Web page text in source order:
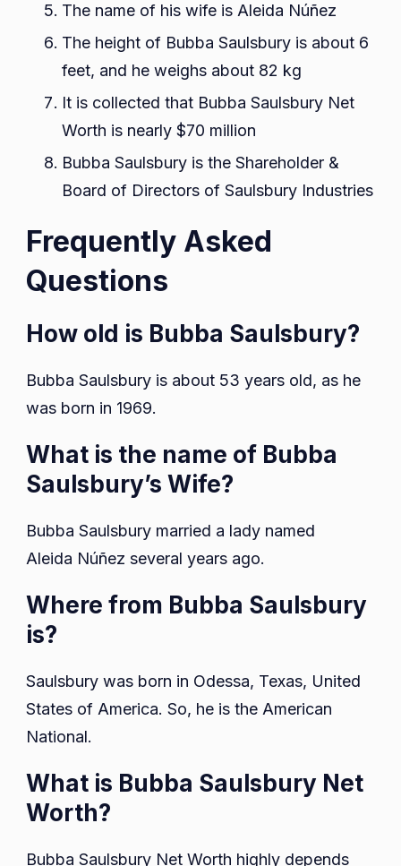
The name of his wife is Aleida Núñez
The height of Bubba Saulsbury is about 6
feet, and he weighs about 82 kg
It is collected that Bubba Saulsbury Net
Worth is nearly $70 million
Bubba Saulsbury is the Shareholder &
Board of Directors of Saulsbury Industries
Frequently Asked
Questions
How old is Bubba Saulsbury?
Bubba Saulsbury is about 53 years old, as he
was born in 1969.
What is the name of Bubba
Saulsbury’s Wife?
Bubba Saulsbury married a lady named
Aleida Núñez several years ago.
Where from Bubba Saulsbury
is?
Saulsbury was born in Odessa, Texas, United
States of America. So, he is the American
National.
What is Bubba Saulsbury Net
Worth?
Bubba Saulsbury Net Worth highly depends